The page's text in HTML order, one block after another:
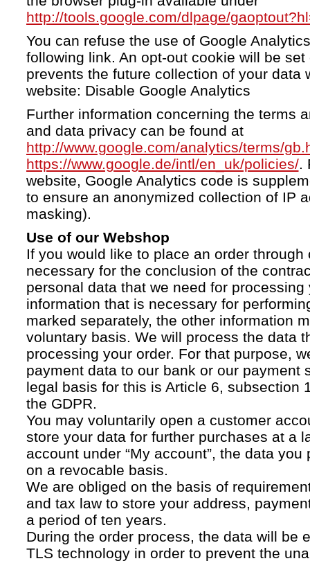
http://tools.google.com/dlpage/
You can refuse the use of Google
following link. An opt-out cookie will be
prevents the future collection of your data
website: Disable Google Analytics
Further information concerning the terms
and data privacy can be found at
http://www.google.com/analytics/terms/
https://www.google.de/intl/en_uk/policies/.
website, Google Analytics code is
to ensure an anonymized collection of IP
masking).
Use of our Webshop
If you would like to place an order through
necessary for the conclusion of the
personal data that we need for processing
information that is necessary for
marked separately, the other information
voluntary basis. We will process the data
processing your order. For that purpose,
payment data to our bank or our payment
legal basis for this is Article 6, subsection
the GDPR.
You may voluntarily open a customer
store your data for further purchases at a
account under “My account”, the data
on a revocable basis.
We are obliged on the basis of
and tax law to store your address,
a period of ten years.
During the order process, the data will be
TLS technology in order to prevent the